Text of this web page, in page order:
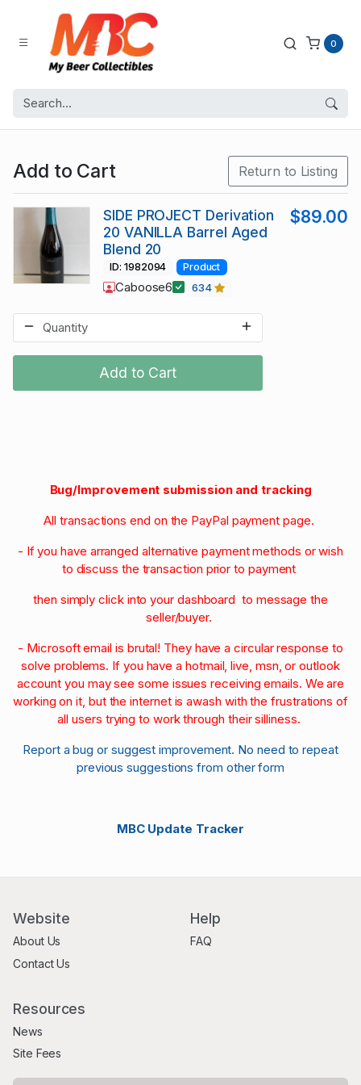
0
Add to Cart Return to Listing
Add to Cart
SIDE PROJECT Derivation
20 VANILLA Barrel Aged
Blend 20
$89.00
ID: 1982094 Product
Caboose6 634
Bug/Improvement submission and tracking
All transactions end on the PayPal payment page.
- If you have arranged alternative payment methods or wish
to discuss the transaction prior to payment
then simply click into your dashboard to message the
seller/buyer.
- Microsoft email is brutal! They have a circular response to
solve problems. If you have a hotmail, live, msn, or outlook
account you may see some issues receiving emails. We are
working on it, but the internet is awash with the frustrations of
all users trying to work through their silliness.
Report a bug or suggest improvement. No need to repeat
previous suggestions from other form
MBC Update Tracker
Website
About Us
Contact Us
Help
FAQ
Resources
News
Site Fees